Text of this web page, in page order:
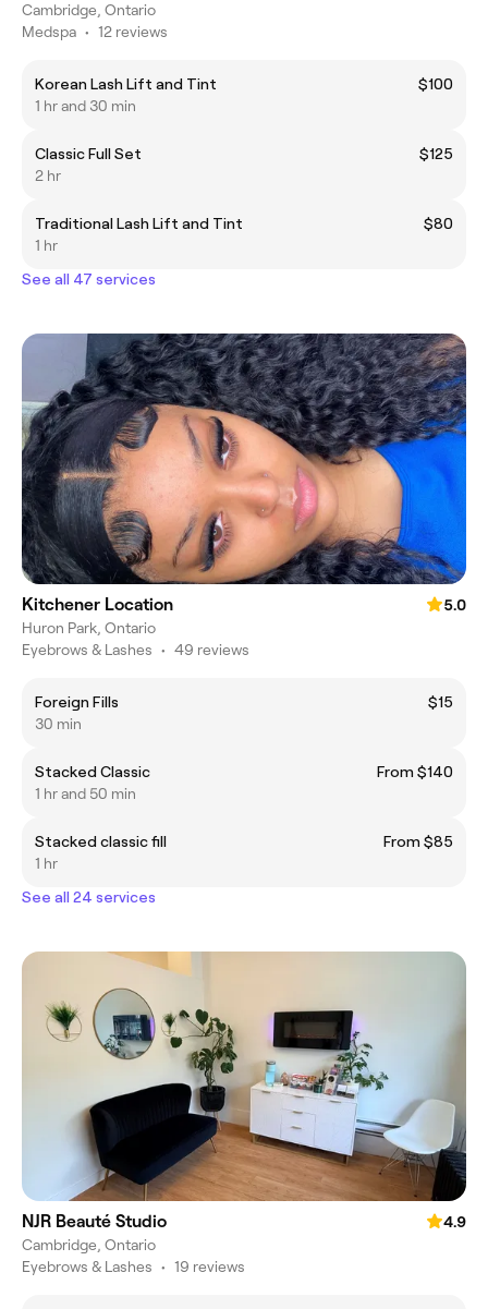
Cambridge, Ontario
Medspa • 12 reviews
Korean Lash Lift and Tint
$100
1 hr and 30 min
Classic Full Set
$125
2 hr
Traditional Lash Lift and Tint
$80
1 hr
See all 47 services
Kitchener Location
5.0
Huron Park, Ontario
Eyebrows & Lashes • 49 reviews
Foreign Fills
$15
30 min
Stacked Classic
From $140
1 hr and 50 min
Stacked classic fill
From $85
1 hr
See all 24 services
NJR Beauté Studio
4.9
Cambridge, Ontario
Eyebrows & Lashes • 19 reviews